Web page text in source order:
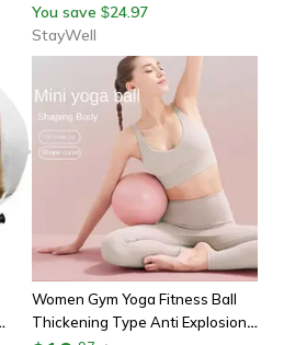
You save $24.97
StayWell
Women Gym Yoga Fitness Ball
Thickening Type Anti Explosion